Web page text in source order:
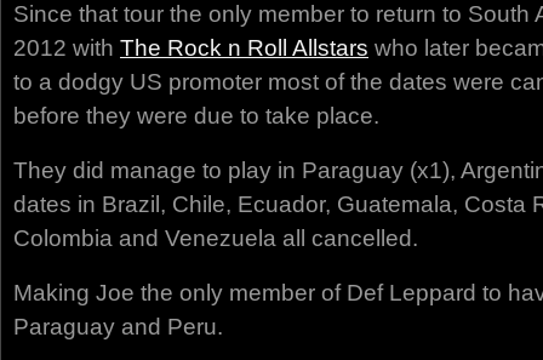
Since that tour the only member to return to South
2012 with The Rock n Roll Allstars who later
to a dodgy US promoter most of the dates were
before they were due to take place.
They did manage to play in Paraguay (x1),
dates in Brazil, Chile, Ecuador, Guatemala, Costa
Colombia and Venezuela all cancelled.
Making Joe the only member of Def Leppard to
Paraguay and Peru.